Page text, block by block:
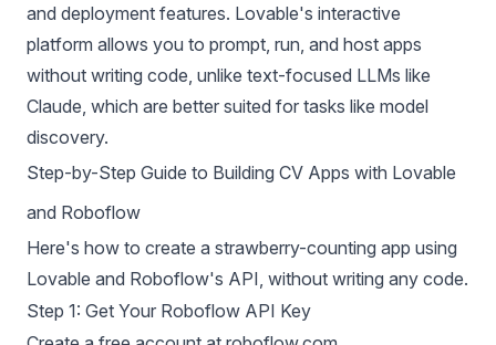
and deployment features. Lovable's interactive
platform allows you to prompt, run, and host apps
without writing code, unlike text-focused LLMs like
Claude, which are better suited for tasks like model
discovery.
Step-by-Step Guide to Building CV Apps with Lovable
and Roboflow
Here's how to create a strawberry-counting app using
Lovable and Roboflow's API, without writing any code.
Step 1: Get Your Roboflow API Key